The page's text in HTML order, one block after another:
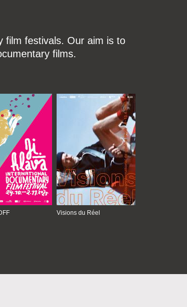
film festivals. Our aim is to
films.
Visions du Réel